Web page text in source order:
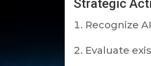
Strategic
Recognize
Evaluate